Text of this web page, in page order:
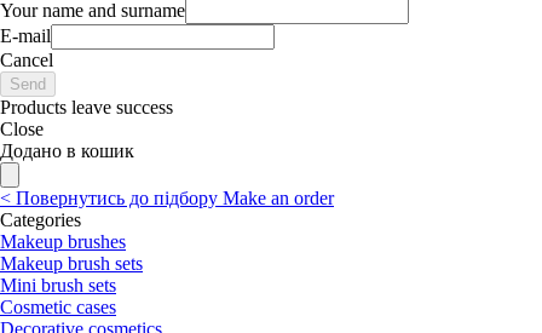
Your name and surname
E-mail
Cancel
Send
Products leave success
Close
Додано в кошик
< Повернутись до підбору Make an order
Categories
Makeup brushes
Makeup brush sets
Mini brush sets
Cosmetic cases
Decorative cosmetics